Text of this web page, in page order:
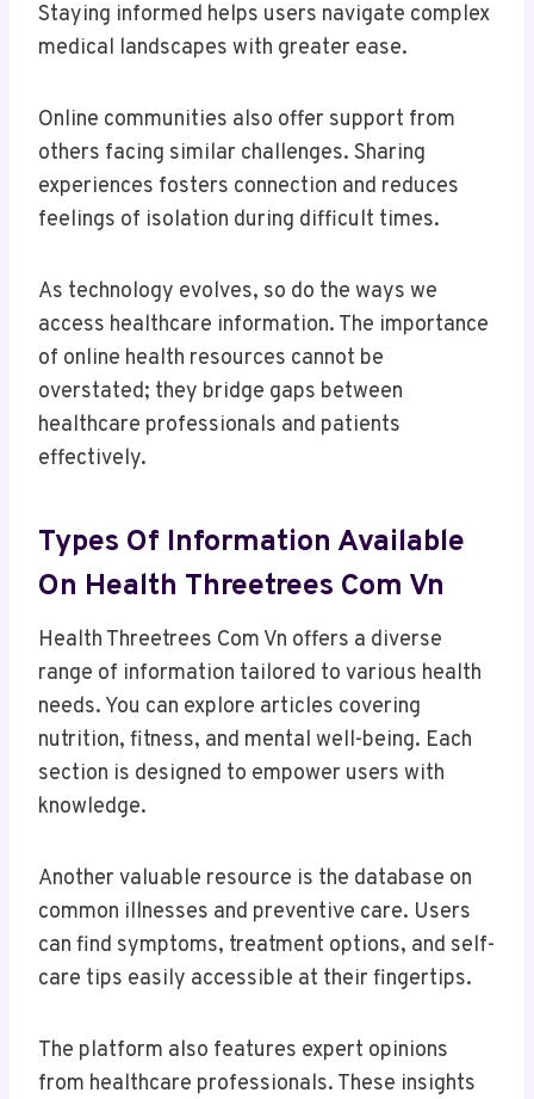
Staying informed helps users navigate complex
medical landscapes with greater ease.
Online communities also offer support from
others facing similar challenges. Sharing
experiences fosters connection and reduces
feelings of isolation during difficult times.
As technology evolves, so do the ways we
access healthcare information. The importance
of online health resources cannot be
overstated; they bridge gaps between
healthcare professionals and patients
effectively.
Types Of Information Available
On Health Threetrees Com Vn
Health Threetrees Com Vn offers a diverse
range of information tailored to various health
needs. You can explore articles covering
nutrition, fitness, and mental well-being. Each
section is designed to empower users with
knowledge.
Another valuable resource is the database on
common illnesses and preventive care. Users
can find symptoms, treatment options, and self-
care tips easily accessible at their fingertips.
The platform also features expert opinions
from healthcare professionals. These insights